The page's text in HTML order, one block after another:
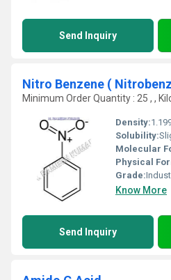
Send Inquiry
Nitro Benzene (
Minimum Order Quantity : 25 , ,
Density:
Solubility:Slightly
Molecular
Physical
Grade:
Know More
Send Inquiry